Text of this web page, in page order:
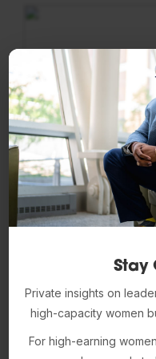
Ken Resnicow,
Faculty Affiliate
Stay
Private insights on
high-capacity women
For high-earning